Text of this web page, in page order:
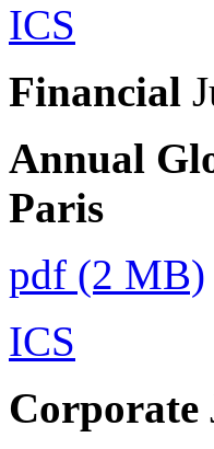
ICS
Financial
Annual
Paris
pdf (2 MB)
ICS
Corporate